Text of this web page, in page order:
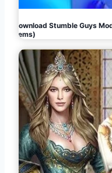
Download Stumble Guys
gems)